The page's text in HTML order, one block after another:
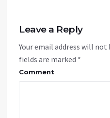
Leave a Reply
Your email address will not
fields are marked *
Comment